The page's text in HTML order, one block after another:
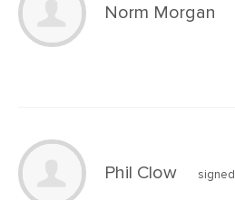
Norm Morgan
Phil Clow signed